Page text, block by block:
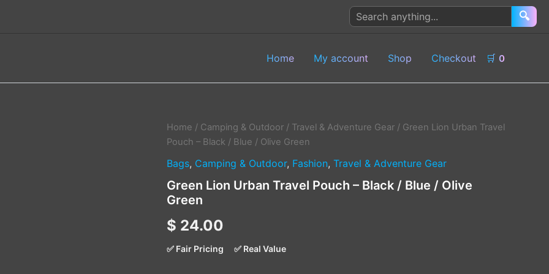
Search
products
🔍
Home
My account Shop Checkout 🛒 0
Home / Camping & Outdoor / Travel & Adventure Gear / Green Lion Urban Travel
Pouch – Black / Blue / Olive Green
Bags, Camping & Outdoor, Fashion, Travel & Adventure Gear
Green Lion Urban Travel Pouch – Black / Blue / Olive
Green
$ 24.00
✅ Fair Pricing ✅ Real Value
Green
Lion
Travel
–
Black
Blue
Olive